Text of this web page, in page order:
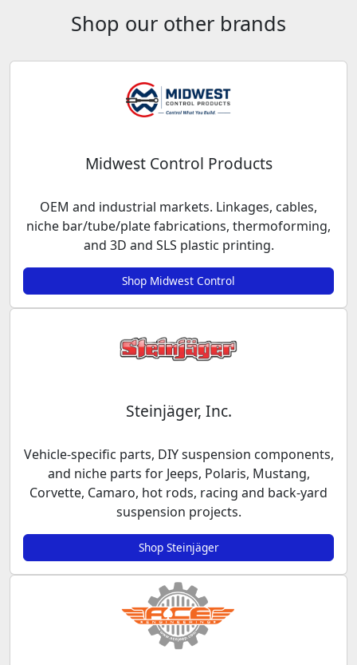
Shop our other brands
Midwest Control Products
OEM and industrial markets. Linkages, cables,
niche bar/tube/plate fabrications, thermoforming,
and 3D and SLS plastic printing.
Shop Midwest Control
Steinjäger, Inc.
Vehicle-specific parts, DIY suspension components,
and niche parts for Jeeps, Polaris, Mustang,
Corvette, Camaro, hot rods, racing and back-yard
suspension projects.
Shop Steinjäger